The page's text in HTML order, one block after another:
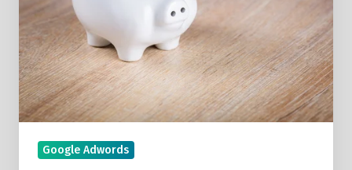
Negative
Keywords
And
How
Can
They
SaveGoogle Adwords